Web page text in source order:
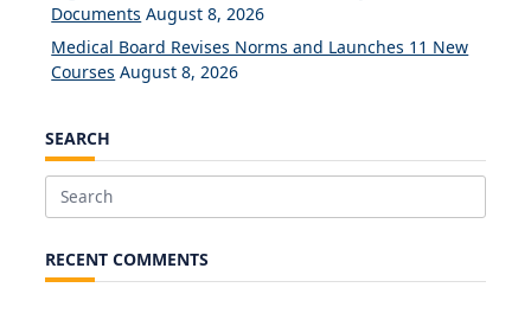
Documents August 8, 2026
Medical Board Revises Norms and Launches 11 New
Courses August 8, 2026
SEARCH
Search
RECENT COMMENTS